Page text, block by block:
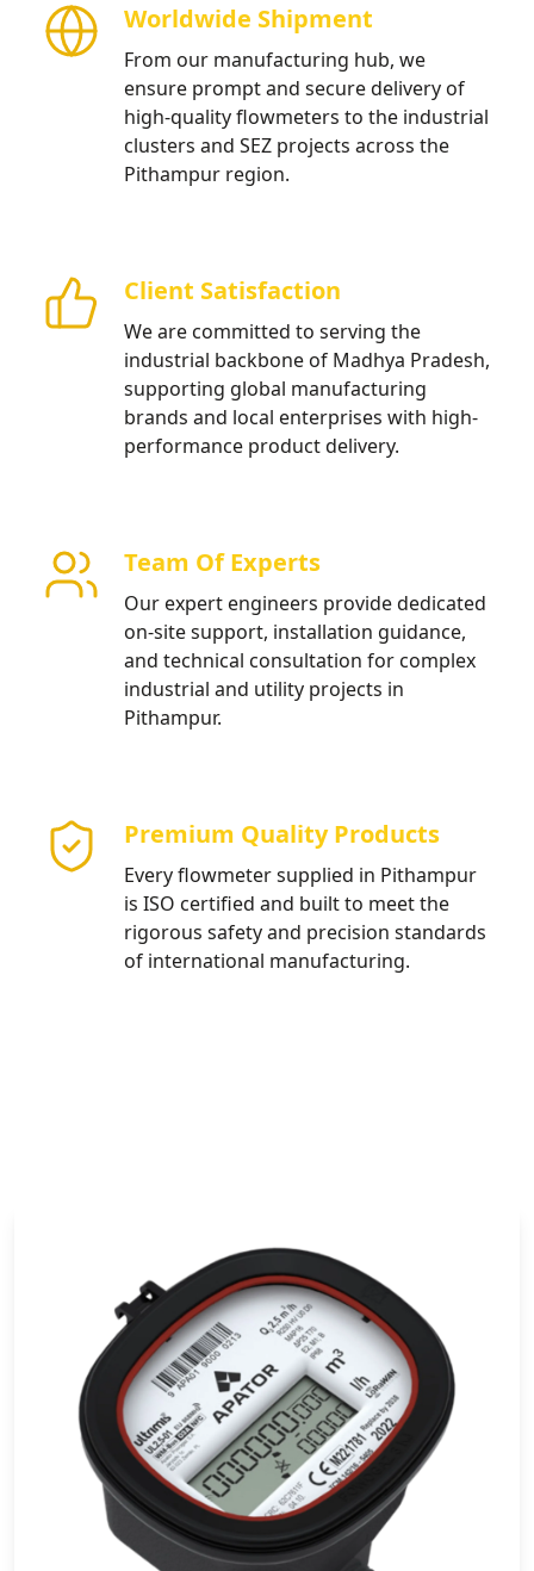
Worldwide Shipment
From our manufacturing hub, we
ensure prompt and secure delivery of
high-quality flowmeters to the industrial
clusters and SEZ projects across the
Pithampur region.
Client Satisfaction
We are committed to serving the
industrial backbone of Madhya Pradesh,
supporting global manufacturing
brands and local enterprises with high-
performance product delivery.
Team Of Experts
Our expert engineers provide dedicated
on-site support, installation guidance,
and technical consultation for complex
industrial and utility projects in
Pithampur.
Premium Quality Products
Every flowmeter supplied in Pithampur
is ISO certified and built to meet the
rigorous safety and precision standards
of international manufacturing.